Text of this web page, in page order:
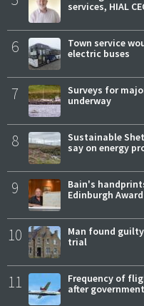
services, HIAL
6
Town service
electric buses
7
Surveys for
underway
8
Sustainable
say on energy
9
Bain's
Edinburgh Award
10
Man found
trial
11
Frequency of
after